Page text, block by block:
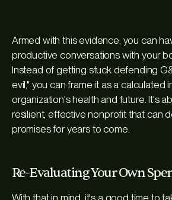
Armed with this evidence, you can
productive conversations with your
Instead of getting stuck defending
evil," you can frame it as a calculated
organization's health and future. It's
resilient, effective nonprofit that can
promises for years to come.
Re-Evaluating Your Own
With that in mind, it's a good time to